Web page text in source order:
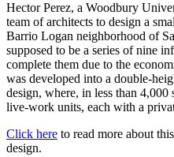
Hector Perez, a Woodbury
team of architects to design a
Barrio Logan neighborhood of
supposed to be a series of nine
complete them due to the
was developed into a double-
design, where, in less than 4,000
live-work units, each with a
Click here to read more about
design.